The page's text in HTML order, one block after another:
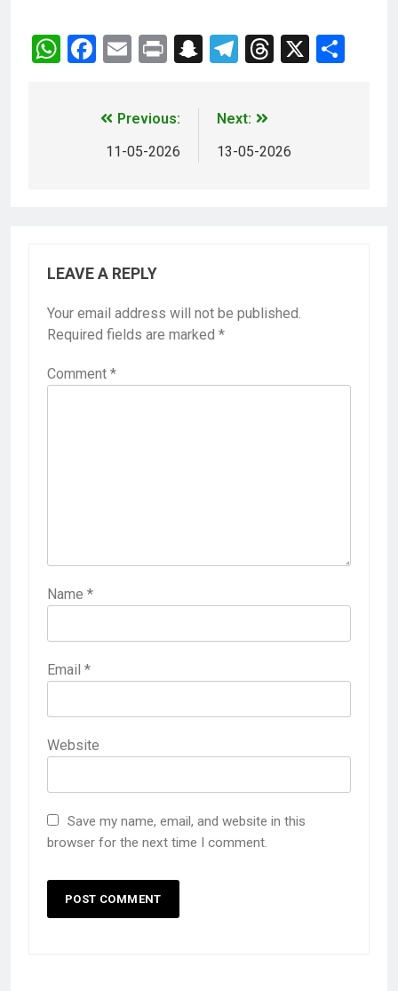
WhatsApp
Facebook
EmailPrintSnapchat
Telegram
Threads
X
Previous:
11-05-2026
Next:
13-05-2026
LEAVE A REPLY
Your email address will not be published.
Required fields are marked *
Comment *
Name *
Email *
Website
Save my name, email, and website in this
browser for the next time I comment.